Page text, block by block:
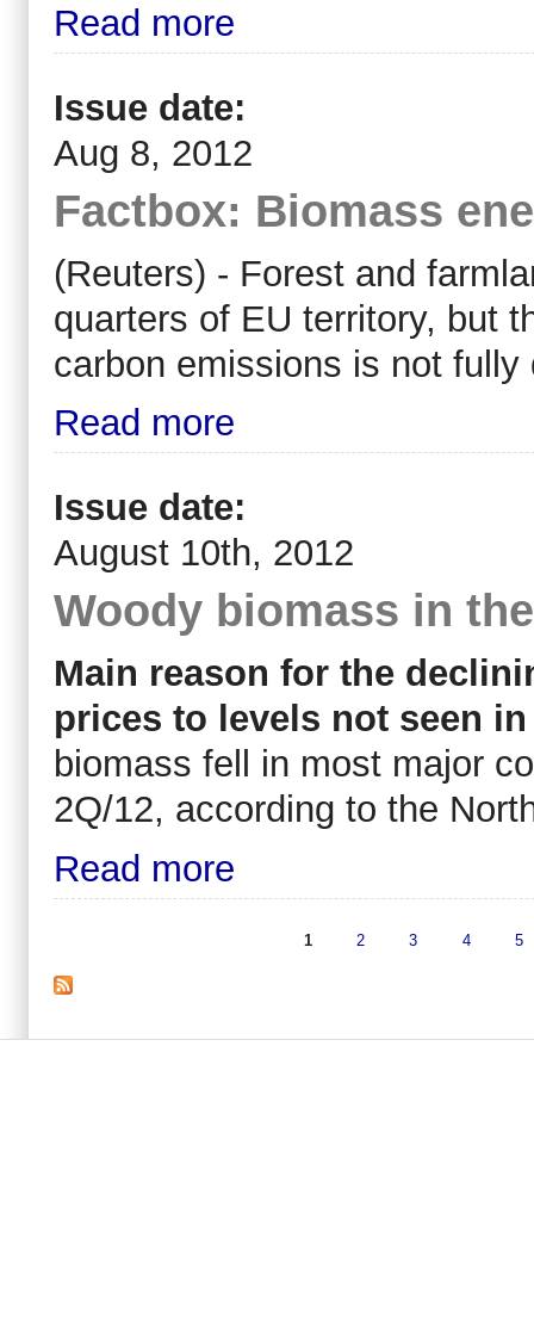
Read more
Issue date:
Aug 8, 2012
Factbox: Biomass
(Reuters) - Forest and
quarters of EU territory, but
carbon emissions is not fully
Read more
Issue date:
August 10th, 2012
Woody biomass in
Main reason for the
prices to levels not seen
biomass fell in most major
2Q/12, according to the
Read more
1 2 3 4 5